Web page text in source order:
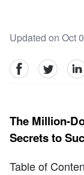
Updated on Oct
facebookTwitter
The Million-
Secrets to
Table of